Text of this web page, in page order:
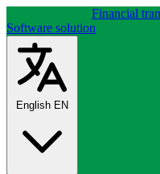
Financial
Software solution
English EN